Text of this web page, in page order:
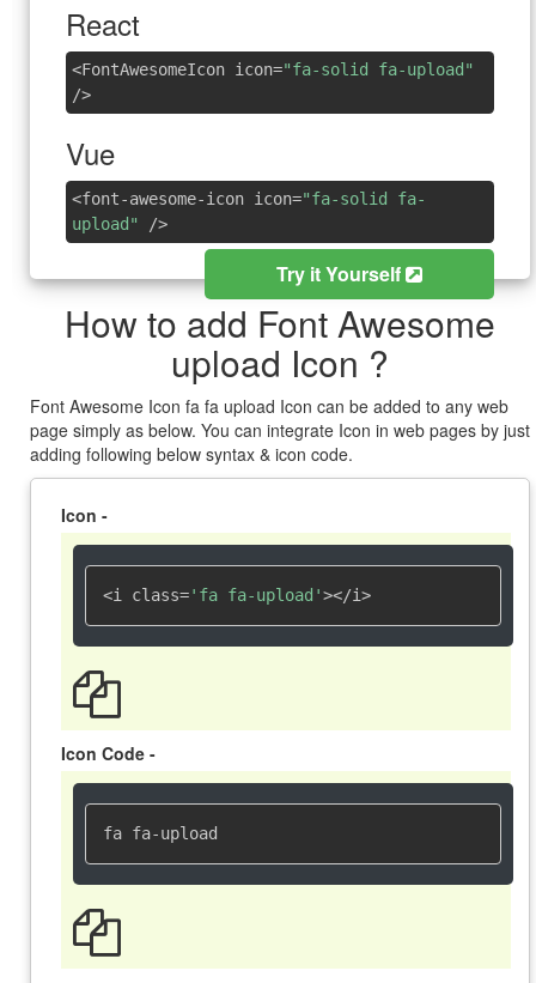
React
<FontAwesomeIcon icon="fa-solid fa-upload"
/>
Vue
<font-awesome-icon icon="fa-solid fa-
upload"
/>
Try it Yourself
How to add Font Awesome
upload Icon ?
Font Awesome Icon fa fa upload Icon can be added to any web
page simply as below. You can integrate Icon in web pages by just
adding following below syntax & icon code.
Icon -
<i class='fa fa-upload'></i>
Icon Code -
fa fa-upload